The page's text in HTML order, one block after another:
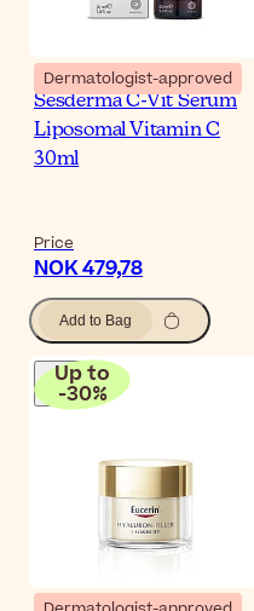
Dermatologist-approved
Sesderma C-Vit Serum
Liposomal Vitamin C
30ml
Price
NOK 479,78
Add to Bag
Up to
-30%